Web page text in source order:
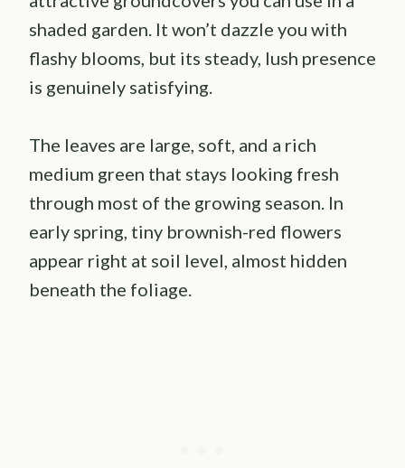
shaded garden. It won’t dazzle you with
flashy blooms, but its steady, lush presence
is genuinely satisfying.
The leaves are large, soft, and a rich
medium green that stays looking fresh
through most of the growing season. In
early spring, tiny brownish-red flowers
appear right at soil level, almost hidden
beneath the foliage.